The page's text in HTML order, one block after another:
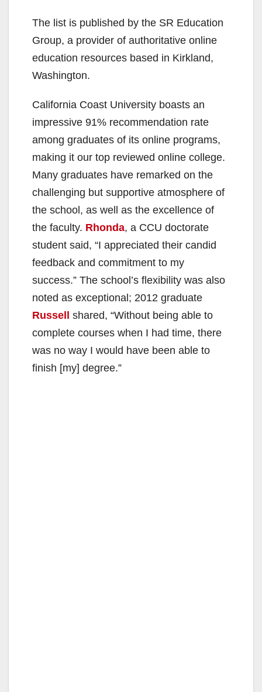
The list is published by the SR Education
Group, a provider of authoritative online
education resources based in Kirkland,
Washington.
California Coast University boasts an
impressive 91% recommendation rate
among graduates of its online programs,
making it our top reviewed online college.
Many graduates have remarked on the
challenging but supportive atmosphere of
the school, as well as the excellence of
the faculty. Rhonda, a CCU doctorate
student said, “I appreciated their candid
feedback and commitment to my
success.” The school’s flexibility was also
noted as exceptional; 2012 graduate
Russell shared, “Without being able to
complete courses when I had time, there
was no way I would have been able to
finish [my] degree.”